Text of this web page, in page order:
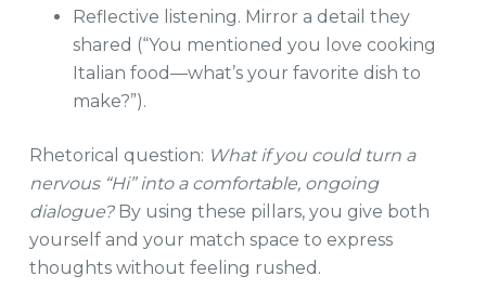
Reflective listening. Mirror a detail they
shared (“You mentioned you love cooking
Italian food—what’s your favorite dish to
make?”).
Rhetorical question: What if you could turn a
nervous “Hi” into a comfortable, ongoing
dialogue?By using these pillars, you give both
yourself and your match space to express
thoughts without feeling rushed.